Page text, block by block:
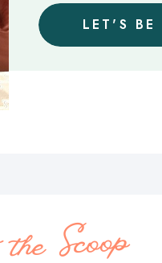
LET'S BE
Scoop